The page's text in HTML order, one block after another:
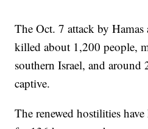
The Oct. 7 attack by
killed about 1,200 people,
southern Israel, and around
captive.
The renewed hostilities